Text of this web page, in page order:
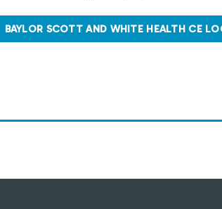
BAYLOR SCOTT AND WHITE HEALTH CE